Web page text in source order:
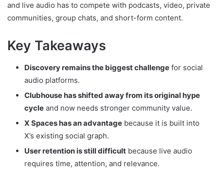
and live audio has to compete with podcasts, video, private
communities, group chats, and short-form content.
Key Takeaways
Discovery remains the biggest challenge for social
audio platforms.
Clubhouse has shifted away from its original hype
cycle and now needs stronger community value.
X Spaces has an advantage because it is built into
X’s existing social graph.
User retention is still difficult because live audio
requires time, attention, and relevance.